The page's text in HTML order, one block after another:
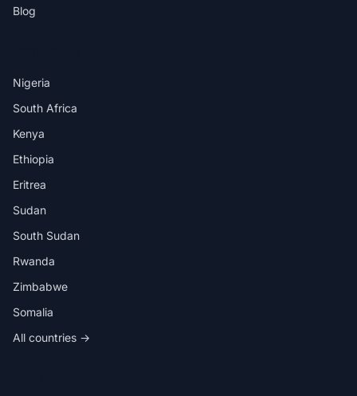
Blog
Nigeria
South Africa
Kenya
Ethiopia
Eritrea
Sudan
South Sudan
Rwanda
Zimbabwe
Somalia
All countries →